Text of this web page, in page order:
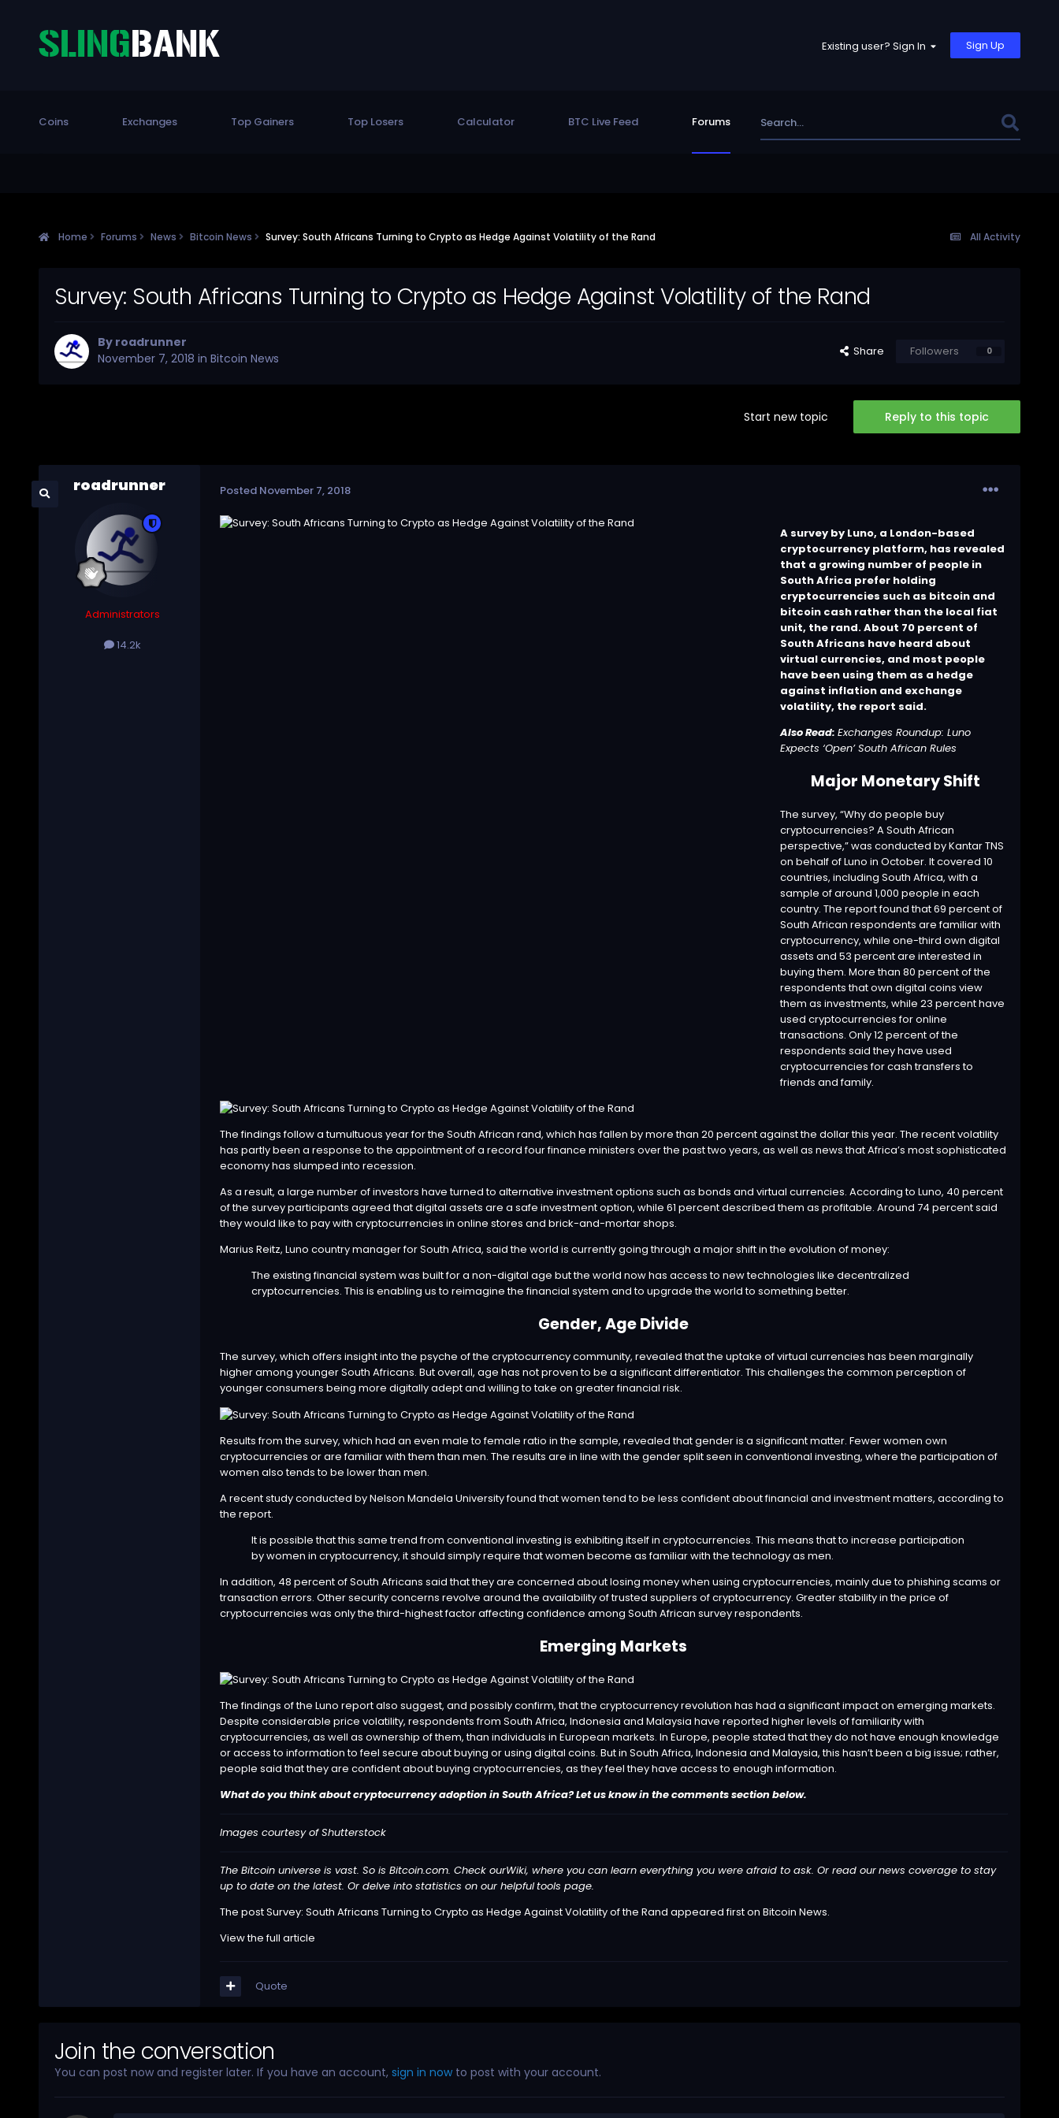
Existing user? Sign In Sign Up
Coins Exchanges Top Gainers Top Losers Calculator BTC Live Feed Forums
All Activity
Home Forums News Bitcoin News Survey: South Africans Turning to Crypto as Hedge Against Volatility of the Rand
Survey: South Africans Turning to Crypto as Hedge Against Volatility of the Rand
By roadrunner
November 7, 2018 in Bitcoin News Share Followers 0
Reply to this topic
Start new topic
roadrunner
Administrators
14.2k
Posted November 7, 2018
A survey by Luno, a London-based
cryptocurrency platform, has revealed
that a growing number of people in
South Africa prefer holding
cryptocurrencies such as bitcoin and
bitcoin cash rather than the local fiat
unit, the rand. About 70 percent of
South Africans have heard about
virtual currencies, and most people
have been using them as a hedge
against inflation and exchange
volatility, the report said.
Also Read: Exchanges Roundup: Luno
Expects ‘Open’ South African Rules
Major Monetary Shift
The survey, “Why do people buy
cryptocurrencies? A South African
perspective,” was conducted by Kantar TNS
on behalf of Luno in October. It covered 10
countries, including South Africa, with a
sample of around 1,000 people in each
country. The report found that 69 percent of
South African respondents are familiar with
cryptocurrency, while one-third own digital
assets and 53 percent are interested in
buying them. More than 80 percent of the
respondents that own digital coins view
them as investments, while 23 percent have
used cryptocurrencies for online
transactions. Only 12 percent of the
respondents said they have used
cryptocurrencies for cash transfers to
friends and family.
The findings follow a tumultuous year for the South African rand, which has fallen by more than 20 percent against the dollar this year. The recent volatility
has partly been a response to the appointment of a record four finance ministers over the past two years, as well as news that Africa’s most sophisticated
economy has slumped into recession.
As a result, a large number of investors have turned to alternative investment options such as bonds and virtual currencies. According to Luno, 40 percent
of the survey participants agreed that digital assets are a safe investment option, while 61 percent described them as profitable. Around 74 percent said
they would like to pay with cryptocurrencies in online stores and brick-and-mortar shops.
Marius Reitz, Luno country manager for South Africa, said the world is currently going through a major shift in the evolution of money:
The existing financial system was built for a non-digital age but the world now has access to new technologies like decentralized
cryptocurrencies. This is enabling us to reimagine the financial system and to upgrade the world to something better.
Gender, Age Divide
The survey, which offers insight into the psyche of the cryptocurrency community, revealed that the uptake of virtual currencies has been marginally
higher among younger South Africans. But overall, age has not proven to be a significant differentiator. This challenges the common perception of
younger consumers being more digitally adept and willing to take on greater financial risk.
Results from the survey, which had an even male to female ratio in the sample, revealed that gender is a significant matter. Fewer women own
cryptocurrencies or are familiar with them than men. The results are in line with the gender split seen in conventional investing, where the participation of
women also tends to be lower than men.
A recent study conducted by Nelson Mandela University found that women tend to be less confident about financial and investment matters, according to
the report.
It is possible that this same trend from conventional investing is exhibiting itself in cryptocurrencies. This means that to increase participation
by women in cryptocurrency, it should simply require that women become as familiar with the technology as men.
In addition, 48 percent of South Africans said that they are concerned about losing money when using cryptocurrencies, mainly due to phishing scams or
transaction errors. Other security concerns revolve around the availability of trusted suppliers of cryptocurrency. Greater stability in the price of
cryptocurrencies was only the third-highest factor affecting confidence among South African survey respondents.
Emerging Markets
The findings of the Luno report also suggest, and possibly confirm, that the cryptocurrency revolution has had a significant impact on emerging markets.
Despite considerable price volatility, respondents from South Africa, Indonesia and Malaysia have reported higher levels of familiarity with
cryptocurrencies, as well as ownership of them, than individuals in European markets. In Europe, people stated that they do not have enough knowledge
or access to information to feel secure about buying or using digital coins. But in South Africa, Indonesia and Malaysia, this hasn’t been a big issue; rather,
people said that they are confident about buying cryptocurrencies, as they feel they have access to enough information.
What do you think about cryptocurrency adoption in South Africa? Let us know in the comments section below.
Images courtesy of Shutterstock
The Bitcoin universe is vast. So is Bitcoin.com. Check ourWiki, where you can learn everything you were afraid to ask. Or read ournews coverage to stay
up to date on the latest. Or delve into statistics on our helpfultools page.
The postSurvey: South Africans Turning to Crypto as Hedge Against Volatility of the Rand appeared first on Bitcoin News.
View the full article
Quote
Join the conversation
You can post now and register later. If you have an account, sign in nowto post with your account.